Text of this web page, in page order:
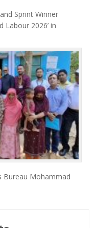
Sprint Winner
Labour 2026’ in
Bureau Mohammad